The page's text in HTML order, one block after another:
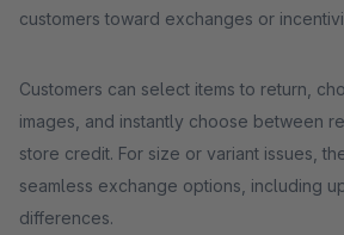
customers toward exchanges or
Customers can select items to return,
images, and instantly choose between
store credit. For size or variant issues,
seamless exchange options, including
differences.